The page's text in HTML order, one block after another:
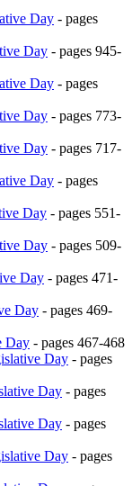
Day - pages
Day - pages 945-
Day - pages
Day - pages 773-
Day - pages 717-
Day - pages
Day - pages 551-
Day - pages 509-
Day - pages 471-
Day - pages 469-
Day - pages 467-468
Day - pages
Day - pages
Day - pages
Day - pages